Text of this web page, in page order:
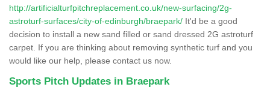
http://artificialturfpitchreplacement.co.uk/new-surfacing/2g-
astroturf-surfaces/city-of-edinburgh/braepark/ It'd be a good
decision to install a new sand filled or sand dressed 2G astroturf
carpet. If you are thinking about removing synthetic turf and you
would like our help, please contact us now.
Sports Pitch Updates in Braepark